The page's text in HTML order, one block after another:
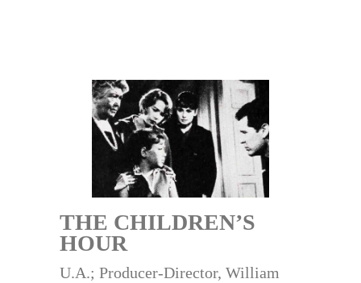
THE CHILDREN’S
HOUR
U.A.; Producer-Director, William